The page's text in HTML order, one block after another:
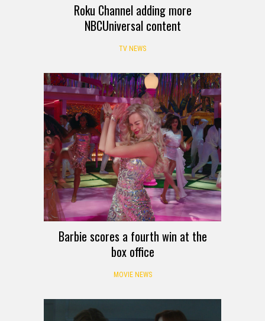
Roku Channel adding more
NBCUniversal content
TV NEWS
Barbie scores a fourth win at the
box office
MOVIE NEWS